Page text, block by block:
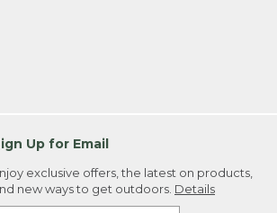
Up for Email
exclusive offers, the latest on products,
new ways to get outdoors. Details